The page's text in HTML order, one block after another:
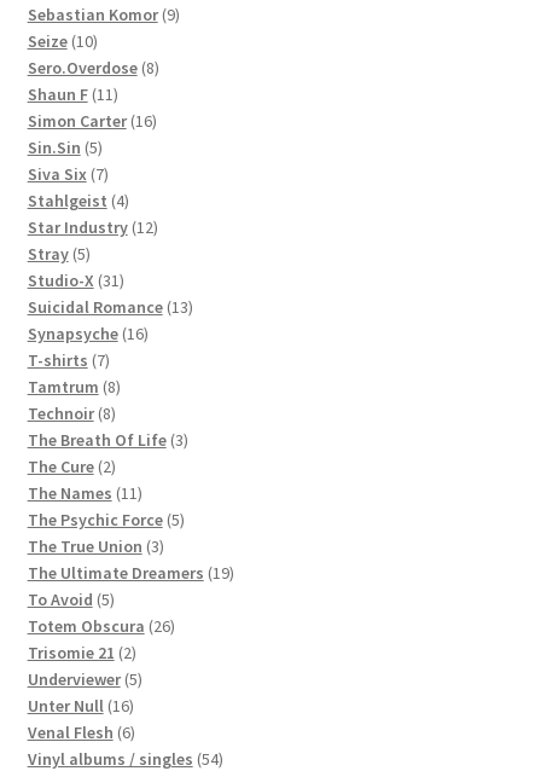
products
Sebastian Komor 99
Seize 1010
products
Sero.Overdose 88
Shaun F 1111
products
Simon Carter 1616
Sin.Sin 55
products
Siva Six 77
products
Stahlgeist 44
products
Star Industry 1212
Stray 55
products
Studio-X 3131
products
Suicidal Romance 1313
Synapsyche 1616
T-shirts 77
products
Tamtrum 88
products
Technoir 88
products
The Breath Of Life 33
The Cure 22
products
The Names 1111
products
The Psychic Force 55
The True Union 33
products
The Ultimate Dreamers 1919
To Avoid 55
products
Totem Obscura 2626
Trisomie 21 22
products
Underviewer 55
Unter Null 1616
products
Venal Flesh 66
products
Vinyl albums / singles 5454